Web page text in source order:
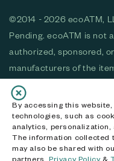
By accessing this
technologies, such as
analytics, personalization,
The information collected
may also be shared with
partners. Privacy Policy&
©2014 - 2026 ecoATM,
Pending. ecoATM is not
authorized, sponsored,
manufacturers of the
purchase. All devices
refurbished. ecoATM
of ecoATM, LLC,
logos and brands are
owners. ecoATM, LLC